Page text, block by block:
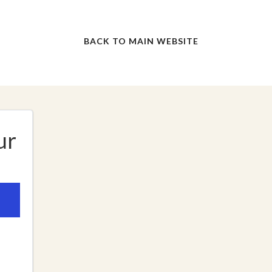
BACK TO MAIN WEBSITE